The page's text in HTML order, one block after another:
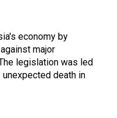
economy by
major
legislation was led
death in